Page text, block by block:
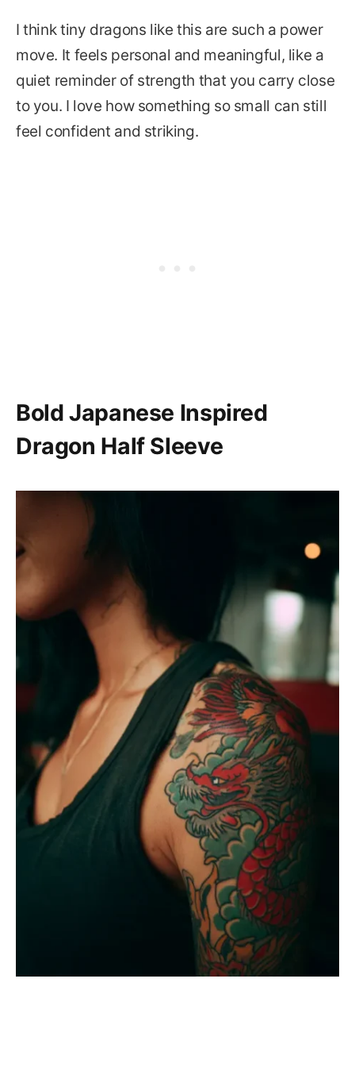
I think tiny dragons like this are such a power
move. It feels personal and meaningful, like a
quiet reminder of strength that you carry close
to you. I love how something so small can still
feel confident and striking.
Bold Japanese Inspired
Dragon Half Sleeve